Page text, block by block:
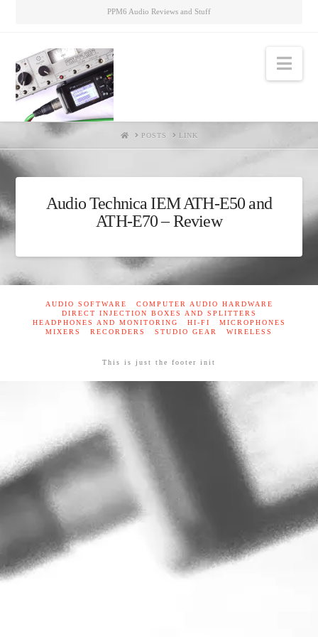
PPM6 Audio Reviews and Stuff
HOMEPOSTS LINK
Audio Technica IEM ATH-E50 and
ATH-E70 – Review
AUDIO SOFTWARE
COMPUTER AUDIO HARDWARE
DIRECT INJECTION BOXES AND SPLITTERS
HEADPHONES AND MONITORING
HI-FI
MICROPHONES
MIXERS
RECORDERS STUDIO GEAR WIRELESS
This is just the footer init